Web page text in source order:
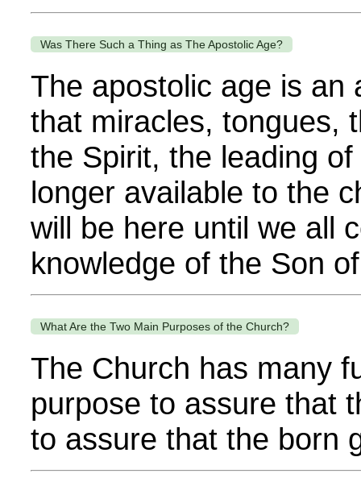
Was There Such a Thing as The Apostolic Age?
The apostolic age is an
that miracles, tongues,
the Spirit, the leading
longer available to the
will be here until we all
knowledge of the Son
What Are the Two Main Purposes of the Church?
The Church has many
purpose to assure that
to assure that the born